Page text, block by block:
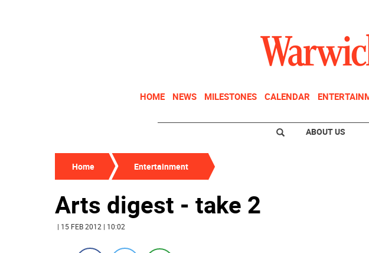
HOME NEWS MILESTONES CALENDAR
ABOUT US
Home Entertainment
Arts digest - take 2
| 15 FEB 2012 | 10:02